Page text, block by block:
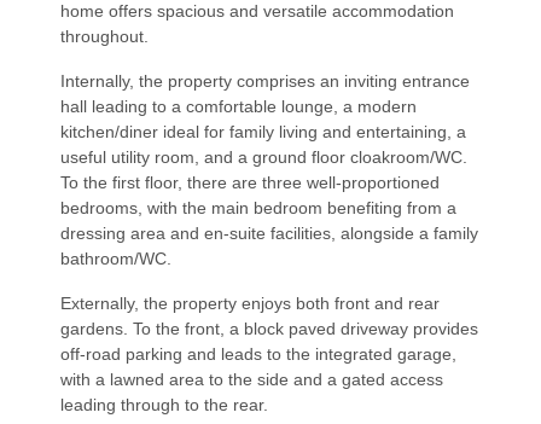
home offers spacious and versatile accommodation
throughout.
Internally, the property comprises an inviting entrance
hall leading to a comfortable lounge, a modern
kitchen/diner ideal for family living and entertaining, a
useful utility room, and a ground floor cloakroom/WC.
To the first floor, there are three well-proportioned
bedrooms, with the main bedroom benefiting from a
dressing area and en-suite facilities, alongside a family
bathroom/WC.
Externally, the property enjoys both front and rear
gardens. To the front, a block paved driveway provides
off-road parking and leads to the integrated garage,
with a lawned area to the side and a gated access
leading through to the rear.